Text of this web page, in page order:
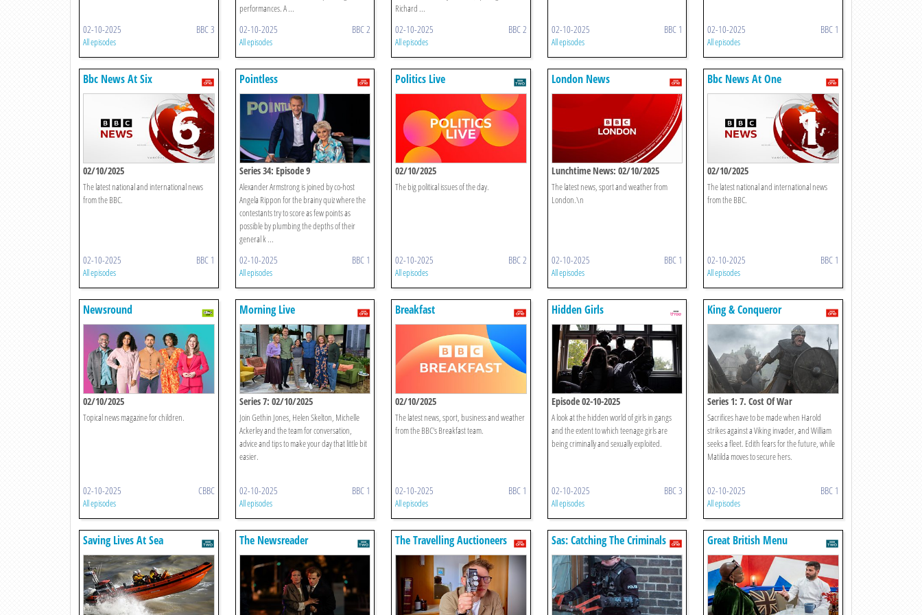
02-10-2025 BBC 3
All episodes
performances. A ...
02-10-2025 BBC 2
All episodes
Richard ...
02-10-2025 BBC 2
All episodes
02-10-2025 BBC 1
All episodes
02-10-2025 BBC 1
All episodes
Bbc News At Six
02/10/2025
The latest national and international news
from the BBC.
02-10-2025 BBC 1
All episodes
Pointless
Series 34: Episode 9
Alexander Armstrong is joined by co-host
Angela Rippon for the brainy quiz where the
contestants try to score as few points as
possible by plumbing the depths of their
general k ...
02-10-2025 BBC 1
All episodes
Politics Live
02/10/2025
The big political issues of the day.
02-10-2025 BBC 2
All episodes
London News
Lunchtime News: 02/10/2025
The latest news, sport and weather from
London.\n
02-10-2025 BBC 1
All episodes
Bbc News At One
02/10/2025
The latest national and international news
from the BBC.
02-10-2025 BBC 1
All episodes
Newsround
02/10/2025
Topical news magazine for children.
02-10-2025 CBBC
All episodes
Morning Live
Series 7: 02/10/2025
Join Gethin Jones, Helen Skelton, Michelle
Ackerley and the team for conversation,
advice and tips to make your day that little bit
easier.
02-10-2025 BBC 1
All episodes
Breakfast
02/10/2025
The latest news, sport, business and weather
from the BBC's Breakfast team.
02-10-2025 BBC 1
All episodes
Hidden Girls
Episode 02-10-2025
A look at the hidden world of girls in gangs
and the extent to which teenage girls are
being criminally and sexually exploited.
02-10-2025 BBC 3
All episodes
King & Conqueror
Series 1: 7. Cost Of War
Sacrifices have to be made when Harold
strikes against a Viking invader, and William
seeks a fleet. Edith fears for the future, while
Matilda moves to secure hers.
02-10-2025 BBC 1
All episodes
Saving Lives At Sea The Newsreader The Travelling Auctioneers Sas: Catching The Criminals Great British Menu